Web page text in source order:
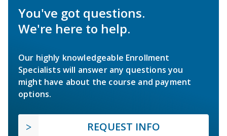
You've got questions.
We're here to help.
Our highly knowledgeable Enrollment
Specialists will answer any questions you
might have about the course and payment
options.
REQUEST INFO